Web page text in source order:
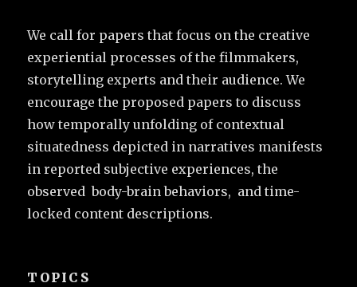
We call for papers that focus on the creative
experiential processes of the filmmakers,
storytelling experts and their audience. We
encourage the proposed papers to discuss
how temporally unfolding of contextual
situatedness depicted in narratives manifests
in reported subjective experiences, the
observed body-brain behaviors, and time-
locked content descriptions.
TOPICS